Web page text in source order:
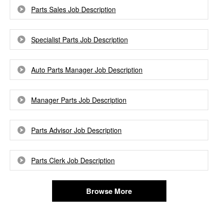
Parts Sales Job Description
Specialist Parts Job Description
Auto Parts Manager Job Description
Manager Parts Job Description
Parts Advisor Job Description
Parts Clerk Job Description
Browse More